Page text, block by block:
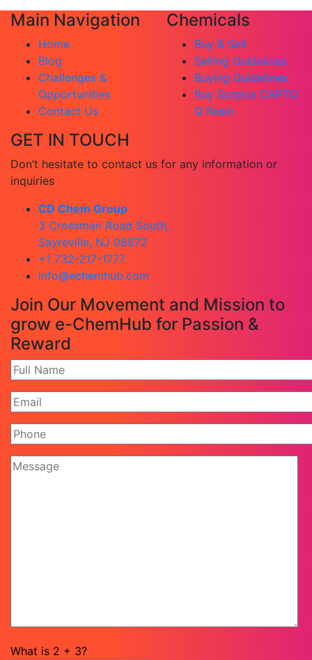
Main Navigation
Home
Blog
Challenges &
Opportunities
Contact Us
Chemicals
Buy & Sell
Selling Guidelines
Buying Guidelines
Buy Surplus CAPTO
Q Resin
GET IN TOUCH
Don’t hesitate to contact us for any information or
inquiries
CD Chem Group
3 Crossman Road South,
Sayreville, NJ 08872
+1 732-217-1777
info@echemhub.com
Join Our Movement and Mission to
grow e-ChemHub for Passion &
Reward
What is 2 + 3?